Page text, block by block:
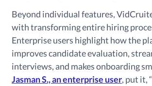
Beyond individual features,
with transforming entire hiring
Enterprise users highlight how the
improves candidate evaluation,
interviews, and makes onboarding
Jasman S., an enterprise user, put it,